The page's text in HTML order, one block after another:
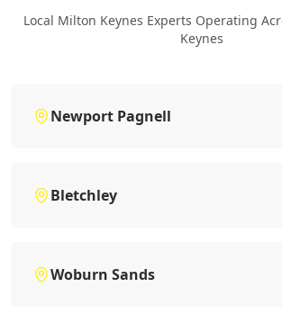
Local Milton Keynes Experts Operating
Keynes
Newport Pagnell
Bletchley
Woburn Sands